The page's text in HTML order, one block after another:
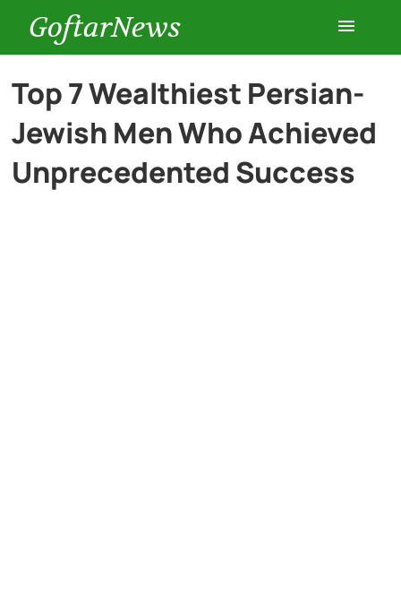
GoftarNews
Entertainment
Cars
Health
Top 7 Wealthiest Persian-
Jewish Men Who Achieved
Unprecedented Success